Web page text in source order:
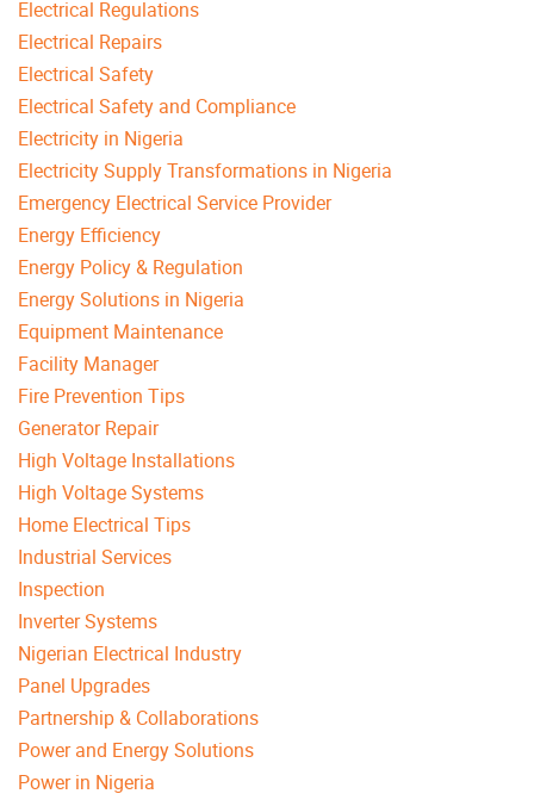
Electrical Regulations
Electrical Repairs
Electrical Safety
Electrical Safety and Compliance
Electricity in Nigeria
Electricity Supply Transformations in Nigeria
Emergency Electrical Service Provider
Energy Efficiency
Energy Policy & Regulation
Energy Solutions in Nigeria
Equipment Maintenance
Facility Manager
Fire Prevention Tips
Generator Repair
High Voltage Installations
High Voltage Systems
Home Electrical Tips
Industrial Services
Inspection
Inverter Systems
Nigerian Electrical Industry
Panel Upgrades
Partnership & Collaborations
Power and Energy Solutions
Power in Nigeria